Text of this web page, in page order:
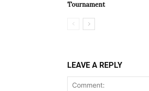
Tournament
LEAVE A REPLY